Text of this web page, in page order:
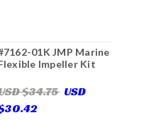
01K JMP Marine
Impeller Kit
$34.75 USD